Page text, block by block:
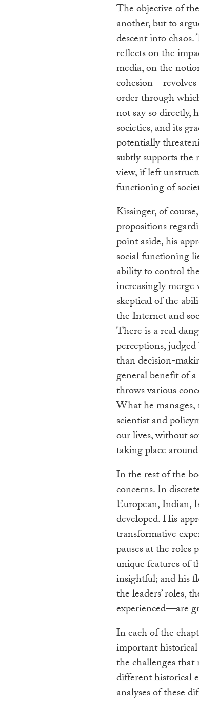
The objective of
another, but to
descent into
reflects on the
media, on the
order through
not say so directly,
societies, and its
potentially
subtly supports
view, if left
functioning of
Kissinger, of
propositions
point aside, his
social functioning
ability to control
increasingly merge
skeptical of the
the Internet and
There is a real
perceptions,
than decision-
general benefit of
throws various
What he
scientist and
our lives, without
taking place
In the rest of the
concerns. In
European, Indian,
developed. His
transformative
pauses at the roles
unique features of
insightful; and his
the leaders’ roles,
experienced—are
In each of the
important
the challenges
different historical
analyses of these